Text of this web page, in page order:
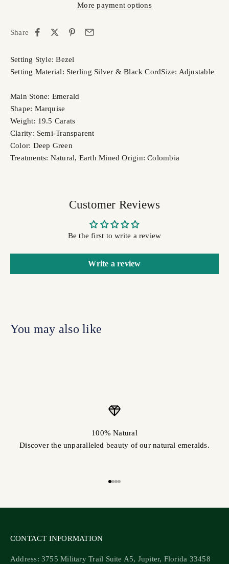
More payment options
Share
Setting Style: Bezel
Setting Material: Sterling Silver & Black CordSize: Adjustable
Main Stone: Emerald
Shape: Marquise
Weight: 19.5 Carats
Clarity: Semi-Transparent
Color: Deep Green
Treatments: Natural, Earth MinedOrigin: Colombia
Customer Reviews
Be the first to write a review
Write a review
100% Natural
Discover the unparalleled beauty of our natural emeralds.
CONTACT INFORMATION
Address: 3755 Military Trail Suite A5, Jupiter, Florida 33458